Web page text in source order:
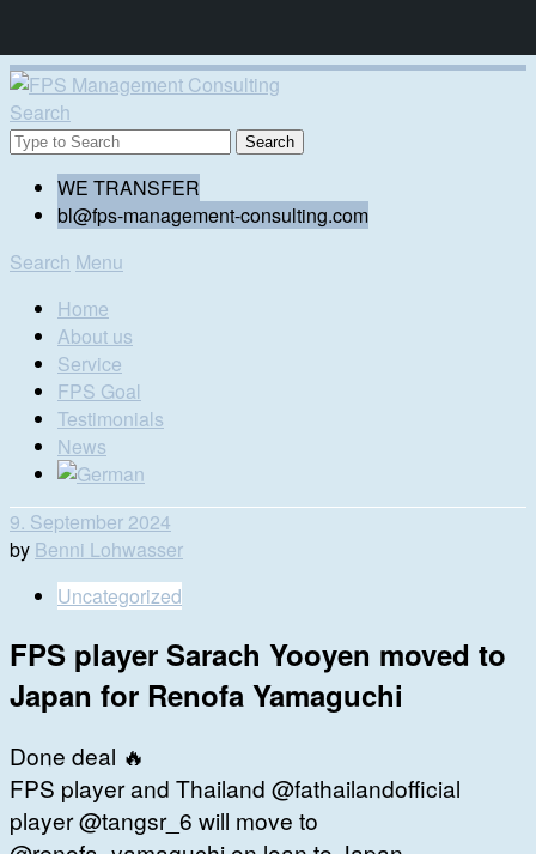
Search
WE TRANSFER
bl@fps-management-consulting.com
Search Menu
Home
About us
Service
FPS Goal
Testimonials
News
9. September 2024
by Benni Lohwasser
Uncategorized
FPS player Sarach Yooyen moved to
Japan for Renofa Yamaguchi
Done deal 🔥
FPS player and Thailand @fathailandofficial
player @tangsr_6 will move to